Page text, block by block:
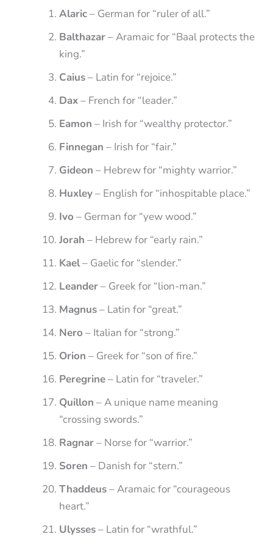
Alaric– German for “ruler of all.”
Balthazar– Aramaic for “Baal protects the
king.”
Caius– Latin for “rejoice.”
Dax– French for “leader.”
Eamon – Irish for “wealthy protector.”
Finnegan – Irish for “fair.”
Gideon – Hebrew for “mighty warrior.”
Huxley– English for “inhospitable place.”
Ivo – German for “yew wood.”
Jorah – Hebrew for “early rain.”
Kael– Gaelic for “slender.”
Leander– Greek for “lion-man.”
Magnus– Latin for “great.”
Nero – Italian for “strong.”
Orion – Greek for “son of fire.”
Peregrine– Latin for “traveler.”
Quillon – A unique name meaning
“crossing swords.”
Ragnar– Norse for “warrior.”
Soren – Danish for “stern.”
Thaddeus– Aramaic for “courageous
heart.”
Ulysses– Latin for “wrathful.”